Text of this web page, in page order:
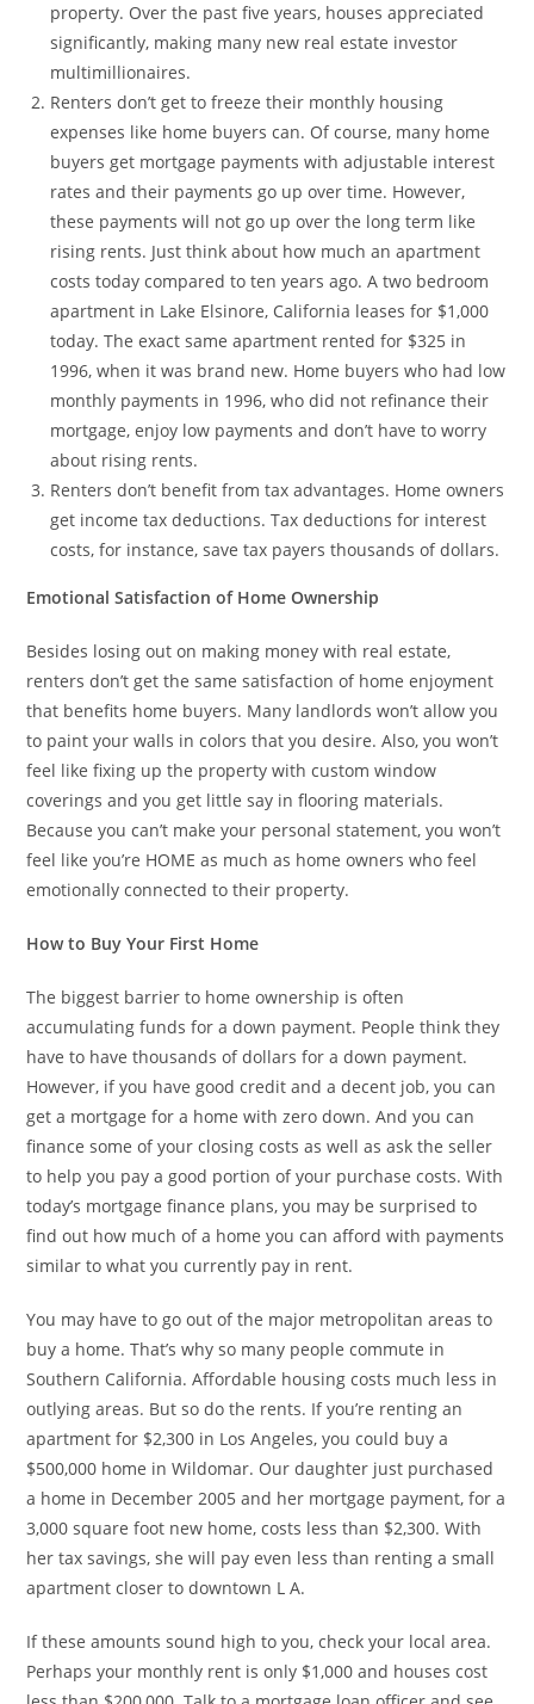
property. Over the past five years, houses appreciated
significantly, making many new real estate investor
multimillionaires.
Renters don’t get to freeze their monthly housing
expenses like home buyers can. Of course, many home
buyers get mortgage payments with adjustable interest
rates and their payments go up over time. However,
these payments will not go up over the long term like
rising rents. Just think about how much an apartment
costs today compared to ten years ago. A two bedroom
apartment in Lake Elsinore, California leases for $1,000
today. The exact same apartment rented for $325 in
1996, when it was brand new. Home buyers who had low
monthly payments in 1996, who did not refinance their
mortgage, enjoy low payments and don’t have to worry
about rising rents.
Renters don’t benefit from tax advantages. Home owners
get income tax deductions. Tax deductions for interest
costs, for instance, save tax payers thousands of dollars.
Emotional Satisfaction of Home Ownership
Besides losing out on making money with real estate,
renters don’t get the same satisfaction of home enjoyment
that benefits home buyers. Many landlords won’t allow you
to paint your walls in colors that you desire. Also, you won’t
feel like fixing up the property with custom window
coverings and you get little say in flooring materials.
Because you can’t make your personal statement, you won’t
feel like you’re HOME as much as home owners who feel
emotionally connected to their property.
How to Buy Your First Home
The biggest barrier to home ownership is often
accumulating funds for a down payment. People think they
have to have thousands of dollars for a down payment.
However, if you have good credit and a decent job, you can
get a mortgage for a home with zero down. And you can
finance some of your closing costs as well as ask the seller
to help you pay a good portion of your purchase costs. With
today’s mortgage finance plans, you may be surprised to
find out how much of a home you can afford with payments
similar to what you currently pay in rent.
You may have to go out of the major metropolitan areas to
buy a home. That’s why so many people commute in
Southern California. Affordable housing costs much less in
outlying areas. But so do the rents. If you’re renting an
apartment for $2,300 in Los Angeles, you could buy a
$500,000 home in Wildomar. Our daughter just purchased
a home in December 2005 and her mortgage payment, for a
3,000 square foot new home, costs less than $2,300. With
her tax savings, she will pay even less than renting a small
apartment closer to downtown L A.
If these amounts sound high to you, check your local area.
Perhaps your monthly rent is only $1,000 and houses cost